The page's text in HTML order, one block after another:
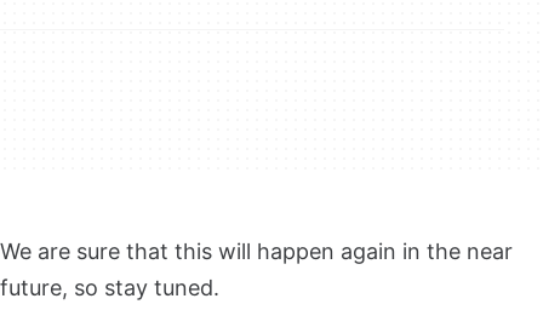
We are sure that this will happen again in the near
future, so stay tuned.